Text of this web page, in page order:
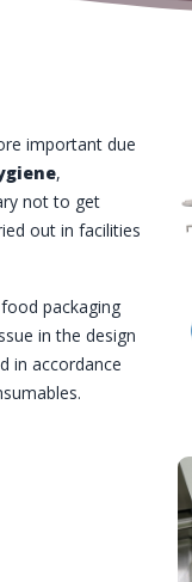
important due
,
not to get
out in facilities
packaging
in the design
in accordance